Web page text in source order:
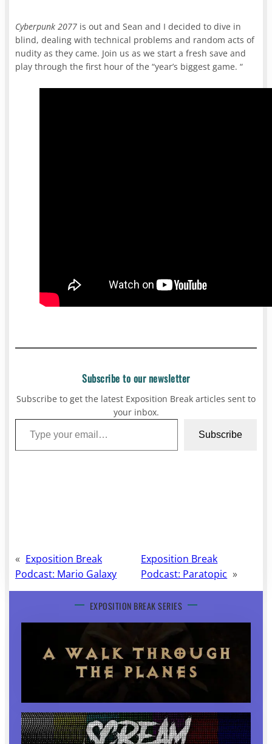
Cyberpunk 2077 is out and Sean and I decided to dive in
blind, dealing with technical problems and random acts of
nudity as they came. Join us as we start a fresh save and
play through the first hour of the “year’s biggest game. “
Subscribe to our newsletter
Subscribe to get the latest Exposition Break articles sent to
your inbox.
Type your email…
Subscribe
« Exposition Break
Podcast: Mario Galaxy
Exposition Break
Podcast: Paratopic »
EXPOSITION BREAK SERIES